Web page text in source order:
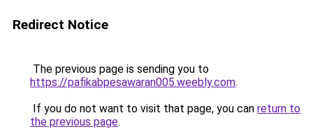
Redirect Notice
The previous page is sending you to
https://pafikabpesawaran005.weebly.com.
If you do not want to visit that page, you can return to
the previous page.